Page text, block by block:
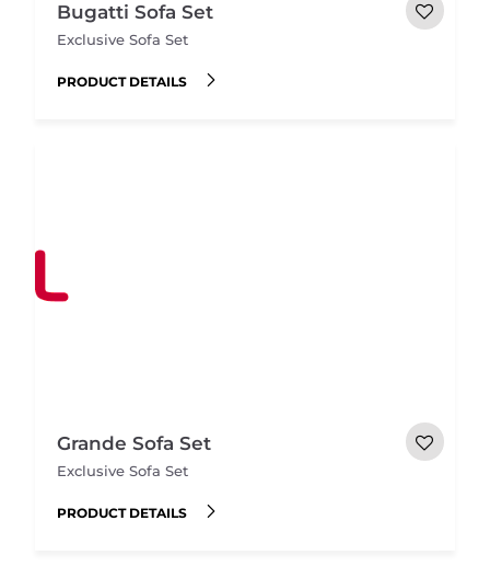
Bugatti Sofa Set
Exclusive Sofa Set
PRODUCT DETAILS
Grande Sofa Set
Exclusive Sofa Set
PRODUCT DETAILS